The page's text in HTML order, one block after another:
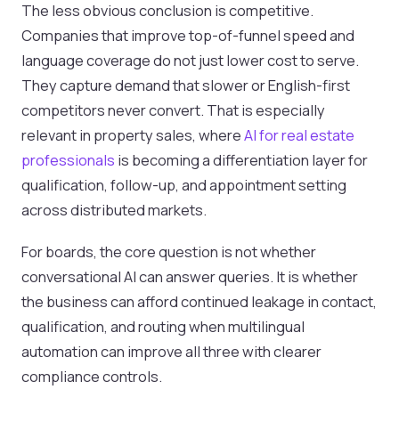
The less obvious conclusion is competitive.
Companies that improve top-of-funnel speed and
language coverage do not just lower cost to serve.
They capture demand that slower or English-first
competitors never convert. That is especially
relevant in property sales, whereAI for real estate
professionals is becoming a differentiation layer for
qualification, follow-up, and appointment setting
across distributed markets.
For boards, the core question is not whether
conversational AI can answer queries. It is whether
the business can afford continued leakage in contact,
qualification, and routing when multilingual
automation can improve all three with clearer
compliance controls.